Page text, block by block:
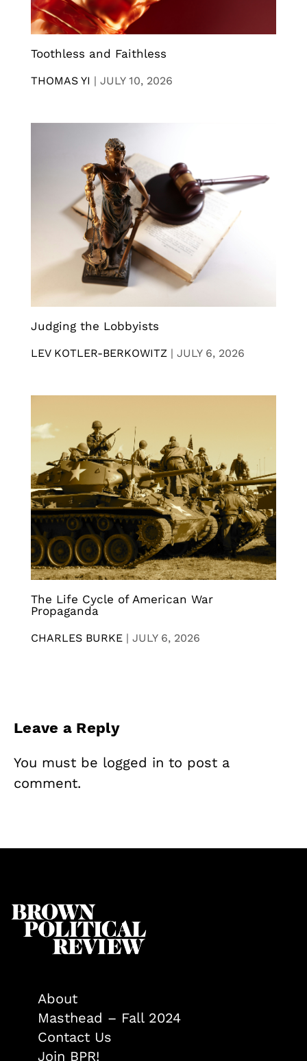
Toothless and Faithless
THOMAS YI | JULY 10, 2026
Judging the Lobbyists
LEV KOTLER-BERKOWITZ | JULY 6, 2026
The Life Cycle of American War
Propaganda
CHARLES BURKE | JULY 6, 2026
Leave a Reply
You must be logged in to post a
comment.
About
Masthead – Fall 2024
Contact Us
Join BPR!